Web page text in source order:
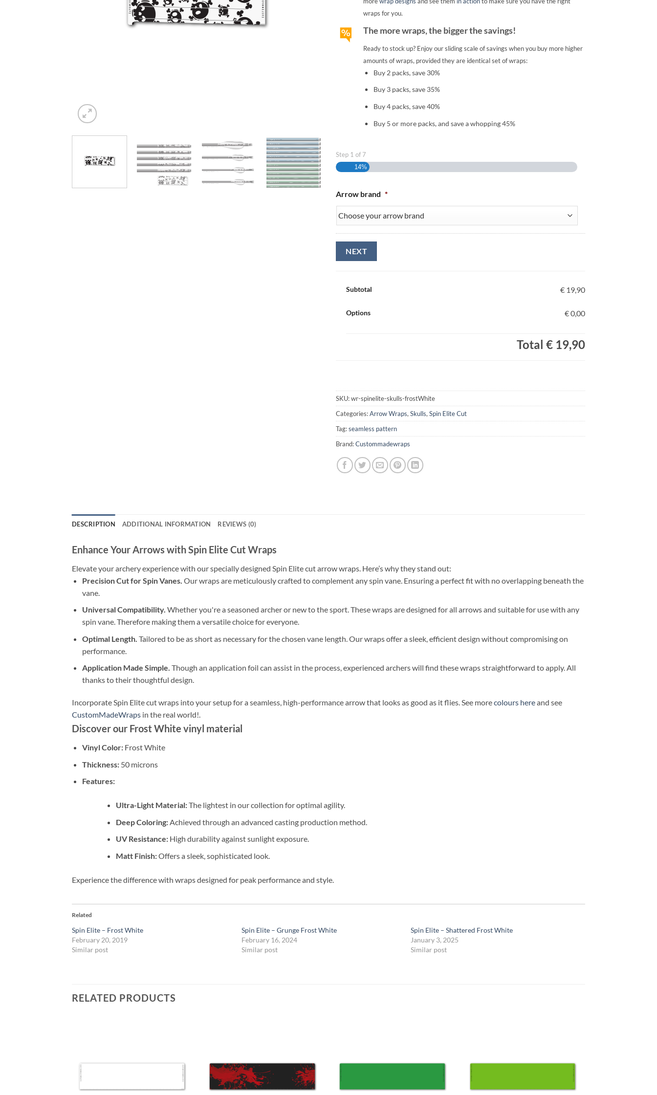
wraps for you.
The more wraps, the bigger the savings!
Ready to stock up? Enjoy our sliding scale of savings when you buy more higher
amounts of wraps, provided they are identical set of wraps:
Buy 2 packs, save 30%
Buy 3 packs, save 35%
Buy 4 packs, save 40%
Buy 5 or more packs, and save a whopping 45%
Step 1 of 7
14%
Arrow brand *
Subtotal € 19,90
Options € 0,00
Total € 19,90
SKU:wr-spinelite-skulls-frostWhite
Categories:Arrow Wraps, Skulls, Spin Elite Cut
Tag:seamless pattern
Brand:Custommadewraps
DESCRIPTION ADDITIONAL INFORMATION REVIEWS (0)
Enhance Your Arrows with Spin Elite Cut Wraps
Elevate your archery experience with our specially designed Spin Elite cut arrow wraps. Here’s why they stand out:
Precision Cut for Spin Vanes. Our wraps are meticulously crafted to complement any spin vane. Ensuring a perfect fit with no overlapping beneath the
vane.
Universal Compatibility. Whether you're a seasoned archer or new to the sport. These wraps are designed for all arrows and suitable for use with any
spin vane. Therefore making them a versatile choice for everyone.
Optimal Length. Tailored to be as short as necessary for the chosen vane length. Our wraps offer a sleek, efficient design without compromising on
performance.
Application Made Simple. Though an application foil can assist in the process, experienced archers will find these wraps straightforward to apply. All
thanks to their thoughtful design.
Incorporate Spin Elite cut wraps into your setup for a seamless, high-performance arrow that looks as good as it flies. See morecolours hereand see
CustomMadeWraps in the real world!.
Discover our Frost White vinyl material
Vinyl Color:Frost White
Thickness:50 microns
Features:
Ultra-Light Material:The lightest in our collection for optimal agility.
Deep Coloring:Achieved through an advanced casting production method.
UV Resistance:High durability against sunlight exposure.
Matt Finish:Offers a sleek, sophisticated look.
Experience the difference with wraps designed for peak performance and style.
Related
Spin Elite – Frost White
February 20, 2019
Similar post
Spin Elite – Grunge Frost White
February 16, 2024
Similar post
Spin Elite – Shattered Frost White
January 3, 2025
Similar post
RELATED PRODUCTS